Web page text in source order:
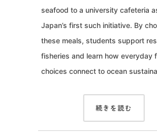
seafood to a university cafeteria
Japan’s first such initiative. By
these meals, students support
fisheries and learn how everyday
choices connect to ocean
続きを読む